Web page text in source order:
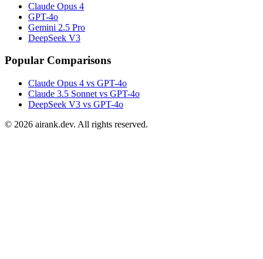
Claude Opus 4
GPT-4o
Gemini 2.5 Pro
DeepSeek V3
Popular Comparisons
Claude Opus 4 vs GPT-4o
Claude 3.5 Sonnet vs GPT-4o
DeepSeek V3 vs GPT-4o
© 2026 airank.dev. All rights reserved.